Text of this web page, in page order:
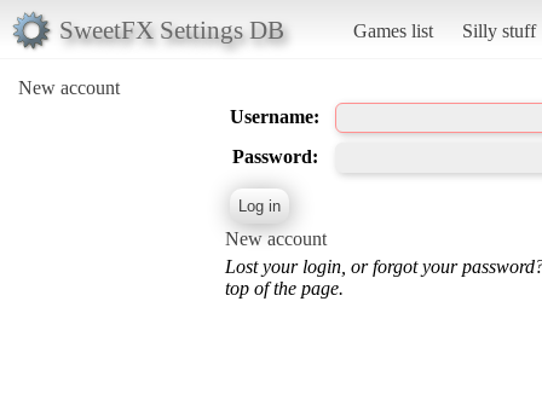
SweetFX Settings DB Games list Silly stuff
New account
Username:
Password:
New account
Lost your login, or forgot your
top of the page.